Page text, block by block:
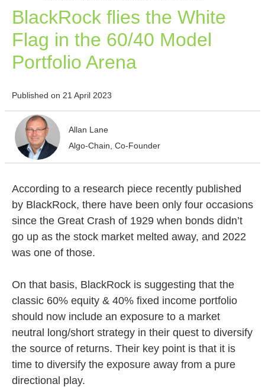
BlackRock flies the White
Flag in the 60/40 Model
Portfolio Arena
Published on 21 April 2023
Allan Lane
Algo-Chain, Co-Founder
According to a research piece recently published
by BlackRock, there have been only four occasions
since the Great Crash of 1929 when bonds didn’t
go up as the stock market melted away, and 2022
was one of those.
On that basis, BlackRock is suggesting that the
classic 60% equity & 40% fixed income portfolio
should now include an exposure to a market
neutral long/short strategy in their quest to diversify
the source of returns. Their key point is that it is
time to diversify the exposure away from a pure
directional play.